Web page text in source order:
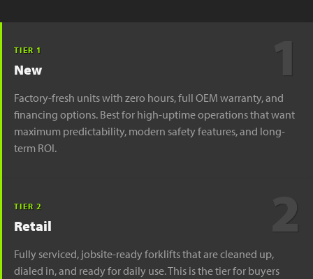
1
TIER 1
New
Factory-fresh units with zero hours, full OEM warranty, and
financing options. Best for high-uptime operations that want
maximum predictability, modern safety features, and long-
term ROI.
2
TIER 2
Retail
Fully serviced, jobsite-ready forklifts that are cleaned up,
dialed in, and ready for daily use. This is the tier for buyers